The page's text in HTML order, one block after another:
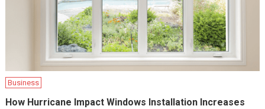
Business
How Hurricane Impact Windows Installation Increases